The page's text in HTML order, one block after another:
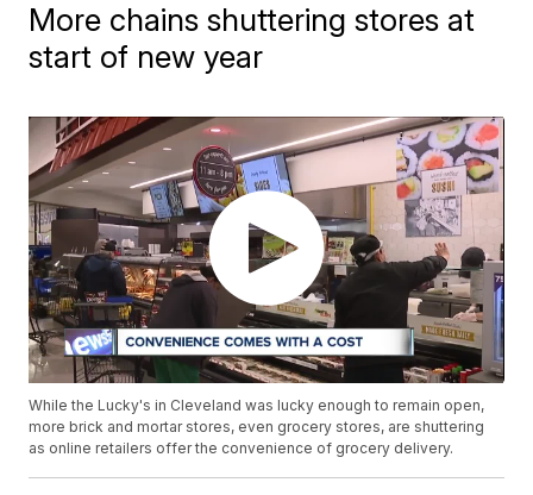
More chains shuttering stores at
start of new year
While the Lucky's in Cleveland was lucky enough to remain open,
more brick and mortar stores, even grocery stores, are shuttering
as online retailers offer the convenience of grocery delivery.